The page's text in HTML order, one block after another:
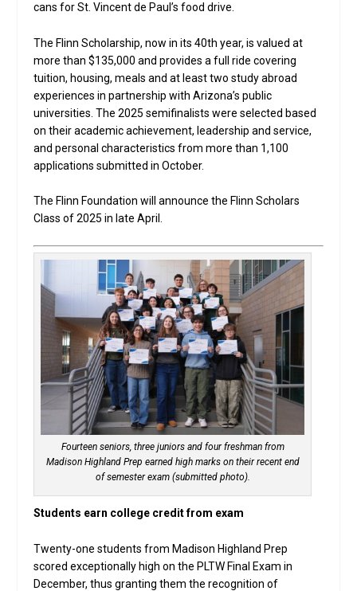
cans for St. Vincent de Paul’s food drive.
The Flinn Scholarship, now in its 40th year, is valued at
more than $135,000 and provides a full ride covering
tuition, housing, meals and at least two study abroad
experiences in partnership with Arizona’s public
universities. The 2025 semifinalists were selected based
on their academic achievement, leadership and service,
and personal characteristics from more than 1,100
applications submitted in October.
The Flinn Foundation will announce the Flinn Scholars
Class of 2025 in late April.
Fourteen seniors, three juniors and four freshman from
Madison Highland Prep earned high marks on their recent end
of semester exam (submitted photo).
Students earn college credit from exam
Twenty-one students from Madison Highland Prep
scored exceptionally high on the PLTW Final Exam in
December, thus granting them the recognition of